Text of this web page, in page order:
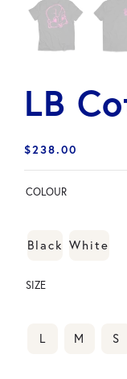
LB
$238.00
COLOUR
Black White
SIZE
L M S